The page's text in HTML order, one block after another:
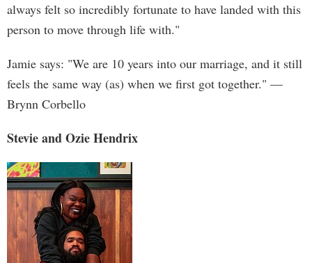
always felt so incredibly fortunate to have landed with this
person to move through life with."
Jamie says: "We are 10 years into our marriage, and it still
feels the same way (as) when we first got together." —
Brynn Corbello
Stevie and Ozie Hendrix